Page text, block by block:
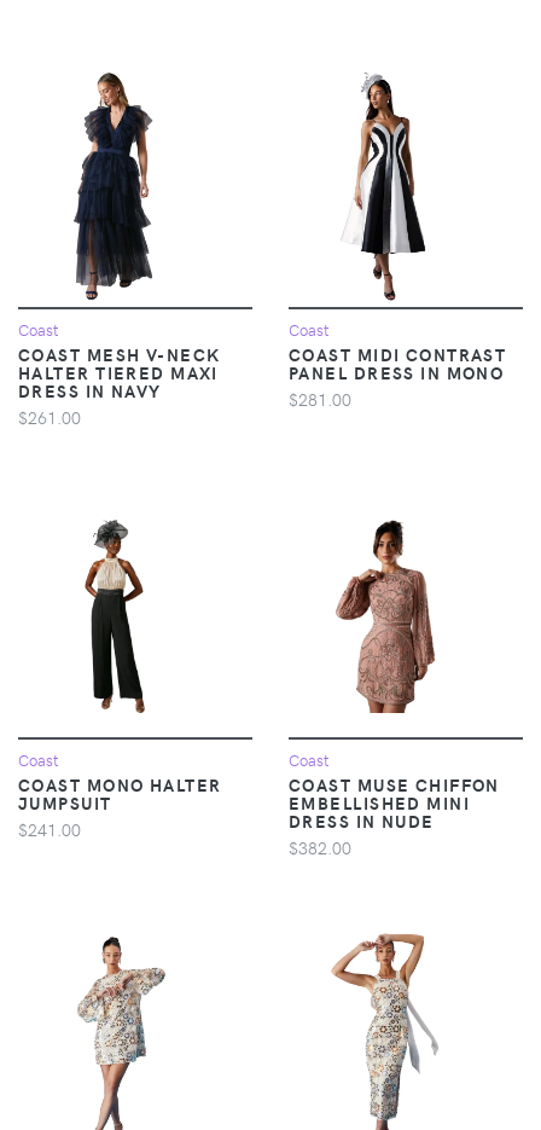
Coast
COAST MESH V-NECK
HALTER TIERED MAXI
DRESS IN NAVY
$261.00
Coast
COAST MIDI CONTRAST
PANEL DRESS IN MONO
$281.00
Coast
COAST MONO HALTER
JUMPSUIT
$241.00
Coast
COAST MUSE CHIFFON
EMBELLISHED MINI
DRESS IN NUDE
$382.00